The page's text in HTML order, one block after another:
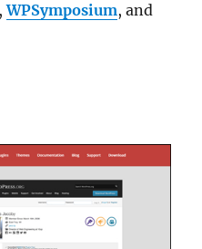
,WPSymposium, and